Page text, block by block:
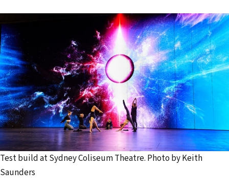
Test build at Sydney Coliseum Theatre. Photo by Keith
Saunders